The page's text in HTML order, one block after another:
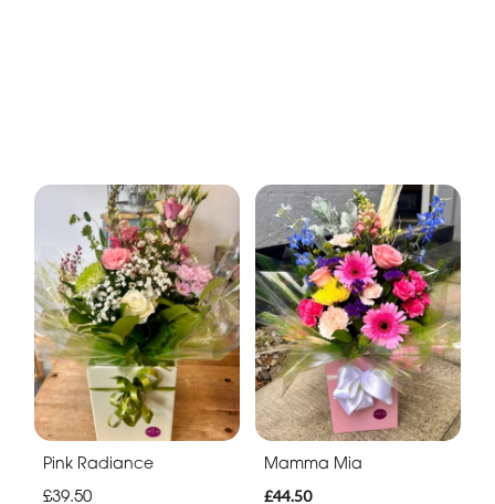
Pink Radiance
£39.50
Mamma Mia
£44.50